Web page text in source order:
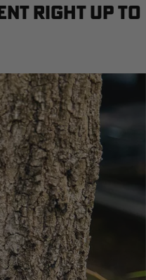
right up to